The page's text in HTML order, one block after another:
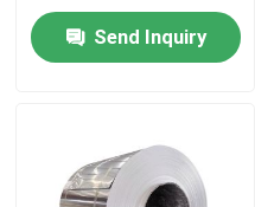
Send Inquiry